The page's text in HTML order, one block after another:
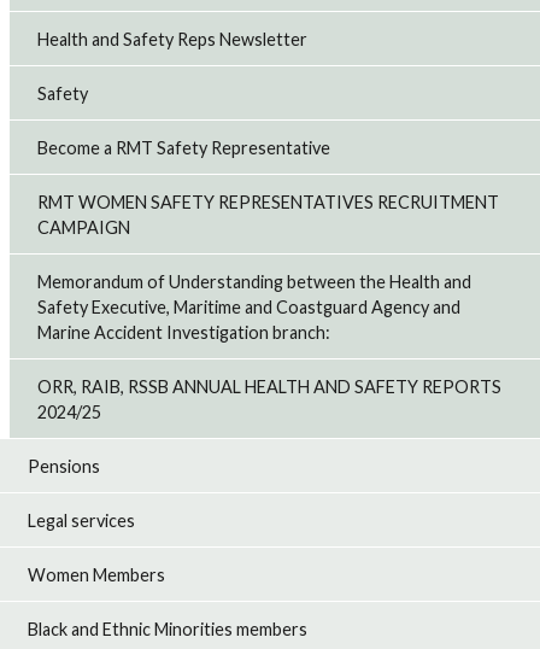
Health and Safety Reps Newsletter
Safety
Become a RMT Safety Representative
RMT WOMEN SAFETY REPRESENTATIVES RECRUITMENT
CAMPAIGN
Memorandum of Understanding between the Health and
Safety Executive, Maritime and Coastguard Agency and
Marine Accident Investigation branch:
ORR, RAIB, RSSB ANNUAL HEALTH AND SAFETY REPORTS
2024/25
Pensions
Legal services
Women Members
Black and Ethnic Minorities members